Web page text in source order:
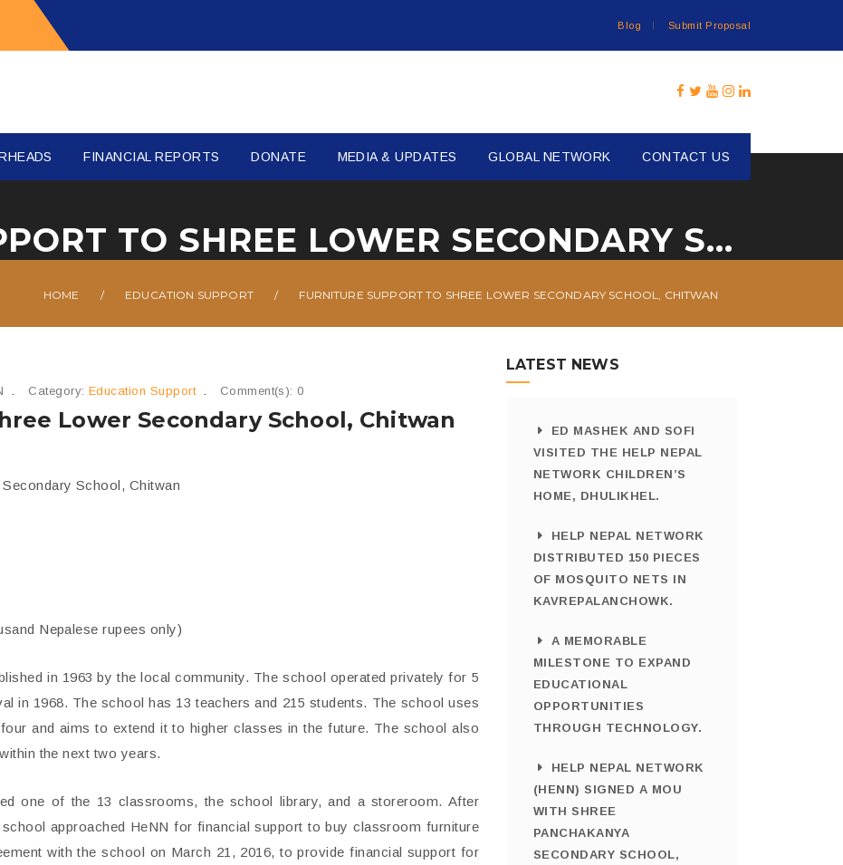
Blog Submit Proposal
FINANCIAL REPORTS DONATE MEDIA & UPDATES GLOBAL NETWORK CONTACT US
FURNITURE SUPPORT TO SHREE LOWER SECONDARY SCHOOL, CHITWAN
HOME / EDUCATION SUPPORT / FURNITURE SUPPORT TO SHREE LOWER SECONDARY SCHOOL, CHITWAN
Category: Education Support Comment(s): 0
Lower Secondary School, Chitwan
School, Chitwan
Nepalese rupees only)
in 1963 by the local community. The school operated privately for 5
in 1968. The school has 13 teachers and 215 students. The school uses
and aims to extend it to higher classes in the future. The school also
the next two years.
one of the 13 classrooms, the school library, and a storeroom. After
approached HeNN for financial support to buy classroom furniture
with the school on March 21, 2016, to provide financial support for
LATEST NEWS
ED MASHEK AND SOFI
VISITED THE HELP NEPAL
NETWORK CHILDREN’S
HOME, DHULIKHEL.
HELP NEPAL NETWORK
DISTRIBUTED 150 PIECES
OF MOSQUITO NETS IN
KAVREPALANCHOWK.
A MEMORABLE
MILESTONE TO EXPAND
EDUCATIONAL
OPPORTUNITIES
THROUGH TECHNOLOGY.
HELP NEPAL NETWORK
(HENN) SIGNED A MOU
WITH SHREE
PANCHAKANYA
SECONDARY SCHOOL,